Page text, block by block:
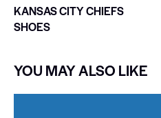
KANSAS CITY CHIEFS
SHOES
YOU MAY ALSO LIKE